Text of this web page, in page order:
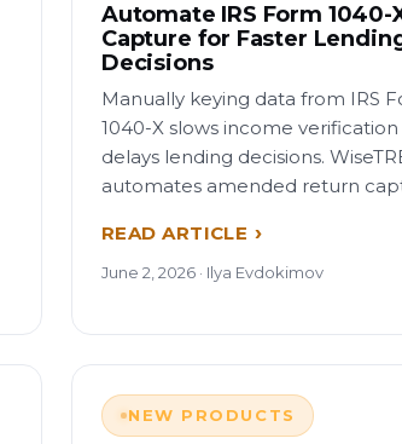
Automate IRS Form 1040-
Capture for Faster
Decisions
Manually keying data from IRS
1040-X slows income verification
delays lending decisions.
automates amended return
READ ARTICLE
June 2, 2026 · Ilya Evdokimov
NEW PRODUCTS